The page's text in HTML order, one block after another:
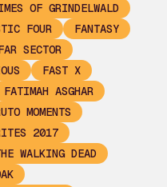
OF GRINDELWALD
FOUR
FANTASY
SECTOR
FAST X
FATIMAH ASGHAR
MOMENTS
2017
WALKING DEAD